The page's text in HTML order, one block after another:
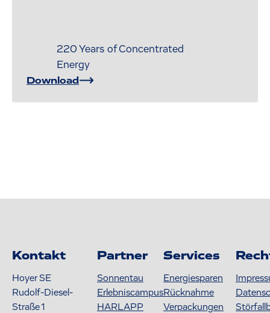
220 Years of Concentrated
Energy
Download
Kontakt
Hoyer SE
Rudolf-Diesel-
Straße 1
Partner
Sonnentau
Erlebniscampus
HARLAPP
Services
Energiesparen
Rücknahme
Verpackungen